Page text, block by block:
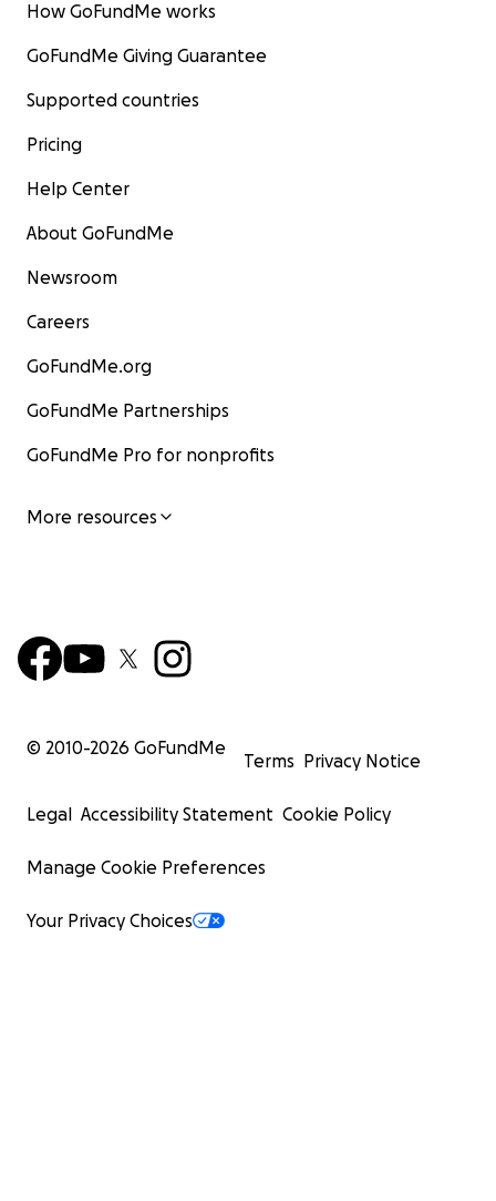
How GoFundMe works
GoFundMe Giving Guarantee
Supported countries
Pricing
Help Center
About GoFundMe
Newsroom
Careers
GoFundMe.org
GoFundMe Partnerships
GoFundMe Pro for nonprofits
More resources
© 2010-2026 GoFundMe
Terms Privacy Notice
Legal Accessibility Statement Cookie Policy
Manage Cookie Preferences
Your Privacy Choices